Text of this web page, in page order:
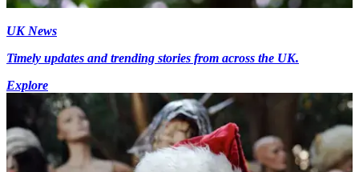
UK News
Timely updates and trending stories from across the UK.
Explore